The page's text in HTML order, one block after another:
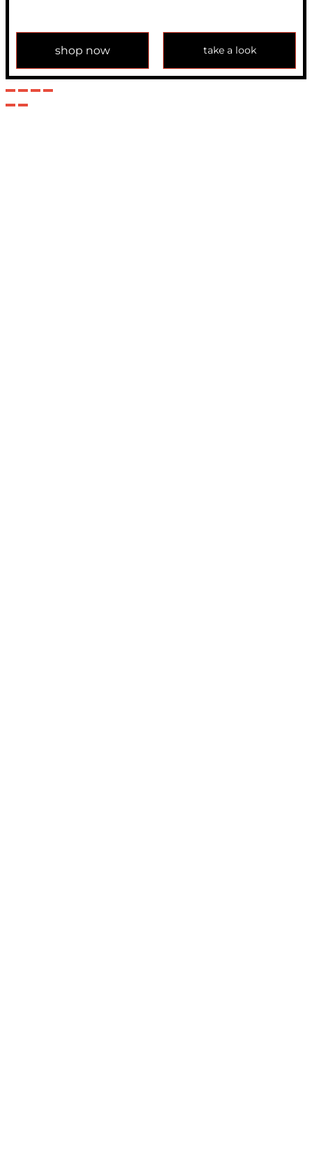
shop now take a look